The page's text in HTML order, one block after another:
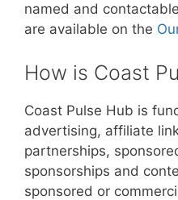
named and
are available on the
How is Coast
Coast Pulse Hub is
advertising, affiliate
partnerships,
sponsorships and
sponsored or